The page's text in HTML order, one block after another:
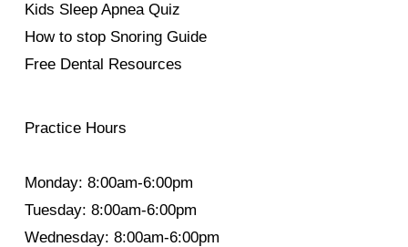
Kids Sleep Apnea Quiz
How to stop Snoring Guide
Free Dental Resources
Practice Hours
Monday: 8:00am-6:00pm
Tuesday: 8:00am-6:00pm
Wednesday: 8:00am-6:00pm